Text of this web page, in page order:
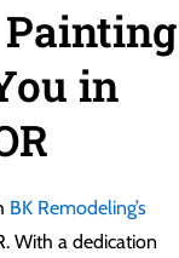
in
BK Remodeling’s
With a dedication